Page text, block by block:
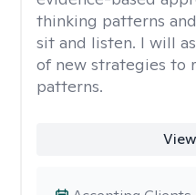
thinking patterns
sit and listen. I will
of new strategies to
patterns.